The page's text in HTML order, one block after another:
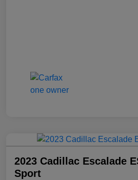
2023 Cadillac Escalade
Sport